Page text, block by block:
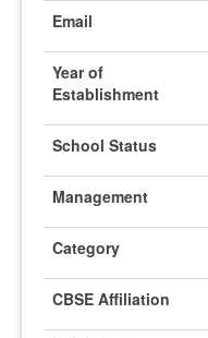
Email
Year of
Establishment
School Status
Management
Category
CBSE Affiliation